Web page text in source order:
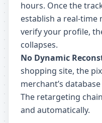
hours. Once the
establish a real-
verify your profile,
collapses.
No Dynamic
shopping site, the
merchant’s
The retargeting
and automatically.